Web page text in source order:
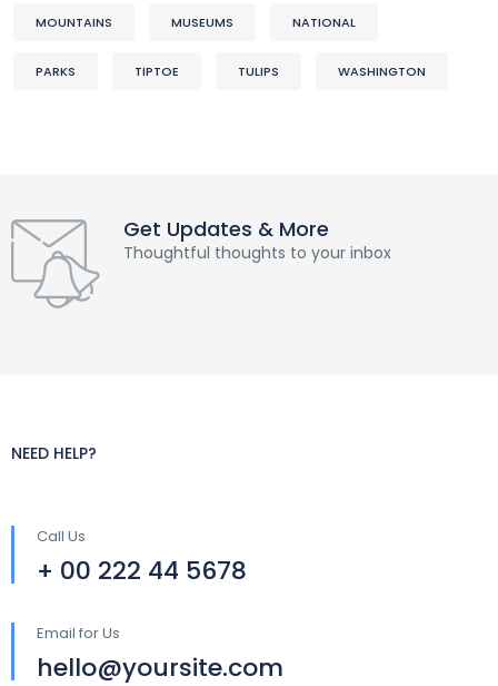
MOUNTAINS MUSEUMS NATIONAL
PARKS TIPTOE TULIPS WASHINGTON
Get Updates & More
Thoughtful thoughts to your inbox
NEED HELP?
Call Us
+ 00 222 44 5678
Email for Us
hello@yoursite.com